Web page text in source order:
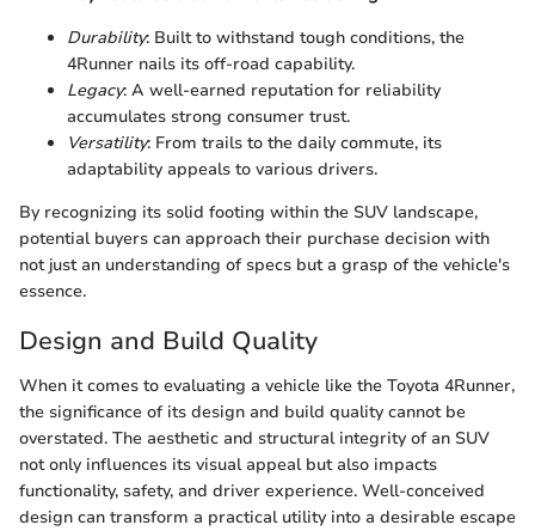
Durability: Built to withstand tough conditions, the
4Runner nails its off-road capability.
Legacy: A well-earned reputation for reliability
accumulates strong consumer trust.
Versatility: From trails to the daily commute, its
adaptability appeals to various drivers.
By recognizing its solid footing within the SUV landscape,
potential buyers can approach their purchase decision with
not just an understanding of specs but a grasp of the vehicle's
essence.
Design and Build Quality
When it comes to evaluating a vehicle like the Toyota 4Runner,
the significance of its design and build quality cannot be
overstated. The aesthetic and structural integrity of an SUV
not only influences its visual appeal but also impacts
functionality, safety, and driver experience. Well-conceived
design can transform a practical utility into a desirable escape